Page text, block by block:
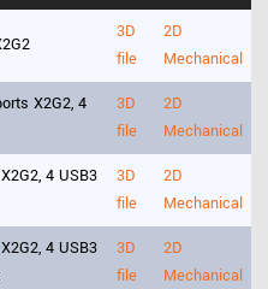
3D
file
2D
Mechanical
X2G2, 4
3D
file
2D
Mechanical
4 USB3
3D
file
2D
Mechanical
4 USB3
3D
file
2D
Mechanical